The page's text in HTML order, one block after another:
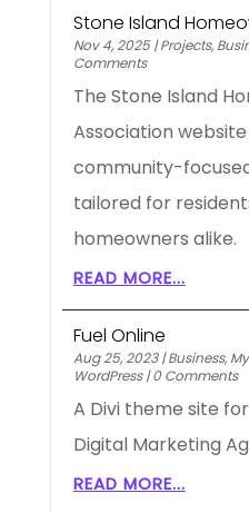
Stone Island
Nov 4, 2025|Projects,
Comments
The Stone Island
Association
community-
tailored for
homeowners alike.
READ MORE...
Fuel Online
Aug 25, 2023|Business,
WordPress|0 Comments
A Divi theme site
Digital Marketing
READ MORE...